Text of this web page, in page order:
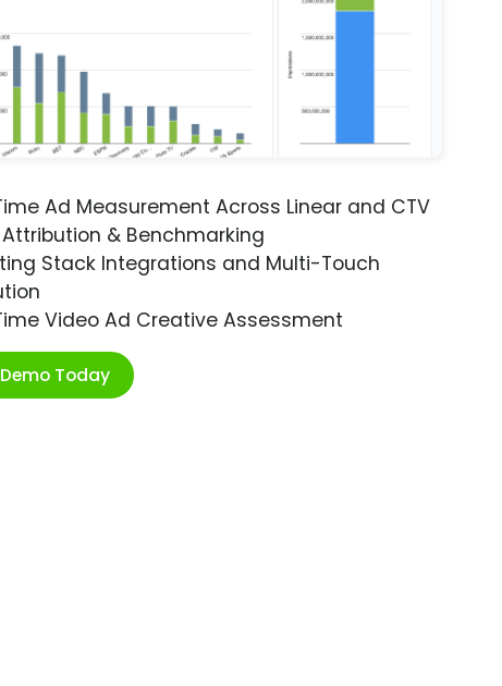
Ad Measurement Across Linear and CTV
Attribution & Benchmarking
Stack Integrations and Multi-Touch
Video Ad Creative Assessment
Today